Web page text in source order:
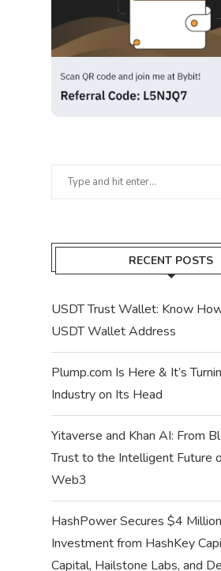
RECENT POSTS
USDT Trust Wallet: Know
USDT Wallet Address
Plump.com Is Here & It’s
Industry on Its Head
Yitaverse and Khan AI: From
Trust to the Intelligent Future
Web3
HashPower Secures $4
Investment from HashKey
Capital, Hailstone Labs, and